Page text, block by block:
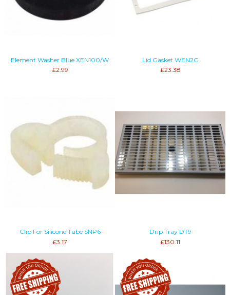
Element Washer Blue XEN100/W
£2.99
Lid Gasket WEN2G
£23.38
Clip For Silicone Tube SNP6
£3.17
Drip Tray DT9
£130.11